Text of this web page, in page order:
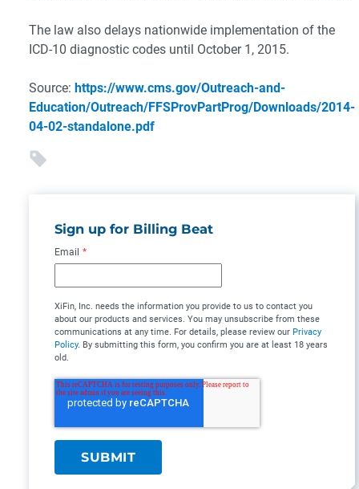
The law also delays nationwide implementation of the
ICD-10 diagnostic codes until October 1, 2015.
Source: https://www.cms.gov/Outreach-and-
Education/Outreach/FFSProvPartProg/Downloads/2014-
04-02-standalone.pdf
Sign up for Billing Beat
Email *
XiFin, Inc. needs the information you provide to us to contact you
about our products and services. You may unsubscribe from these
communications at any time. For details, please review our Privacy
Policy. By submitting this form, you confirm you are at least 18 years
old.